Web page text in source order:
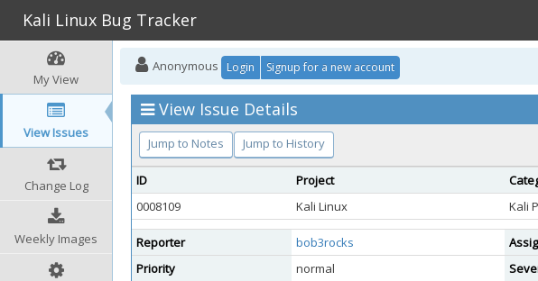
Kali Linux Bug Tracker
My View
View Issues
Change Log
Weekly Images
Anonymous Login Signup for a new account
View Issue Details
Jump to Notes Jump to History
ID Project
0008109
Kali Linux Kali
Reporter bob3rocks
Priority
normal